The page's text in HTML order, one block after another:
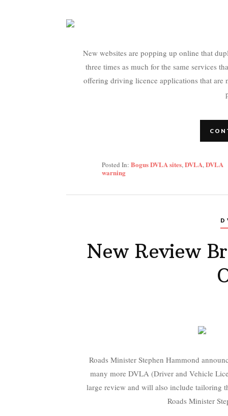
New websites are popping up online that
three times as much for the same services
offering driving licence applications that are
Posted In: Bogus DVLA sites,DVLA,DVLA
warning
New Review
Roads Minister Stephen Hammond
many more DVLA (Driver and Vehicle
large review and will also include tailoring
Roads Minister